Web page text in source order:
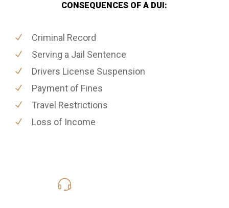
CONSEQUENCES OF A DUI:
Criminal Record
Serving a Jail Sentence
Drivers License Suspension
Payment of Fines
Travel Restrictions
Loss of Income